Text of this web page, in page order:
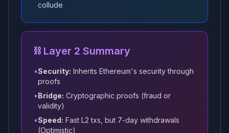
collude
⛓️ Layer 2 Summary
•Security: Inherits Ethereum's security through
proofs
•Bridge: Cryptographic proofs (fraud or
validity)
•Speed: Fast L2 txs, but 7-day withdrawals
(Optimistic)